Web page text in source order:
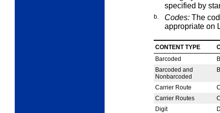
specified by
b. Codes: The
appropriate on
CONTENT TYPE
Barcoded
Barcoded and
Nonbarcoded
Carrier Route
Carrier Routes
Digit